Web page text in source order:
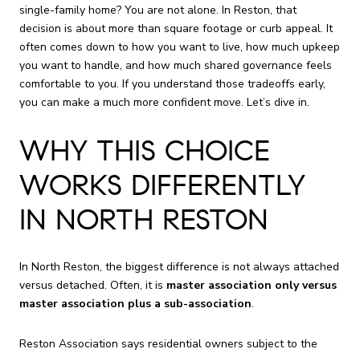
single-family home? You are not alone. In Reston, that
decision is about more than square footage or curb appeal. It
often comes down to how you want to live, how much upkeep
you want to handle, and how much shared governance feels
comfortable to you. If you understand those tradeoffs early,
you can make a much more confident move. Let’s dive in.
WHY THIS CHOICE
WORKS DIFFERENTLY
IN NORTH RESTON
In North Reston, the biggest difference is not always attached
versus detached. Often, it is master association only versus
master association plus a sub-association.
Reston Association says residential owners subject to the